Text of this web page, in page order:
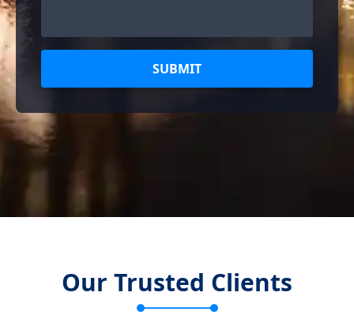
SUBMIT
Our Trusted Clients